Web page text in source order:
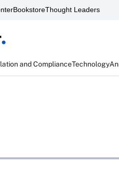
BookstoreThought Leaders
and ComplianceTechnology